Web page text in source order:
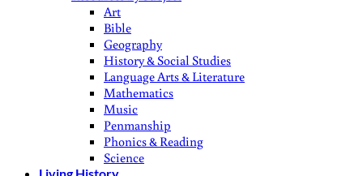
Art
Bible
Geography
History & Social Studies
Language Arts & Literature
Mathematics
Music
Penmanship
Phonics & Reading
Science